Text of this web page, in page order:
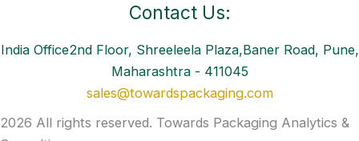
Contact Us:
India Office2nd Floor, Shreeleela Plaza,Baner Road, Pune,
Maharashtra - 411045
sales@towardspackaging.com
2026 All rights reserved. Towards Packaging Analytics &